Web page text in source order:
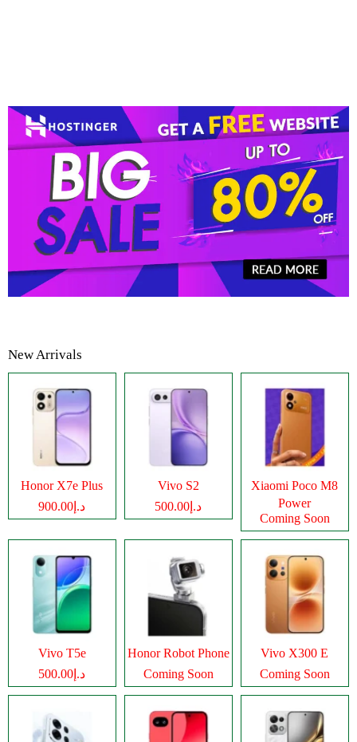
New Arrivals
Honor X7e Plus
د.إ900.00
Vivo S2
د.إ500.00
Xiaomi Poco M8
Power
Coming Soon
Vivo T5e
د.إ500.00
Honor Robot Phone
Coming Soon
Vivo X300 E
Coming Soon